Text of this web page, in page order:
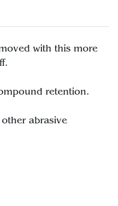
with this more
retention.
abrasive